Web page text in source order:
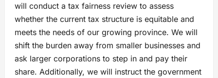
will conduct a tax fairness review to assess
whether the current tax structure is equitable and
meets the needs of our growing province. We will
shift the burden away from smaller businesses and
ask larger corporations to step in and pay their
share. Additionally, we will instruct the government